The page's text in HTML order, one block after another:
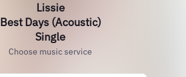
Lissie
Best Days (Acoustic)
Single
Choose music service